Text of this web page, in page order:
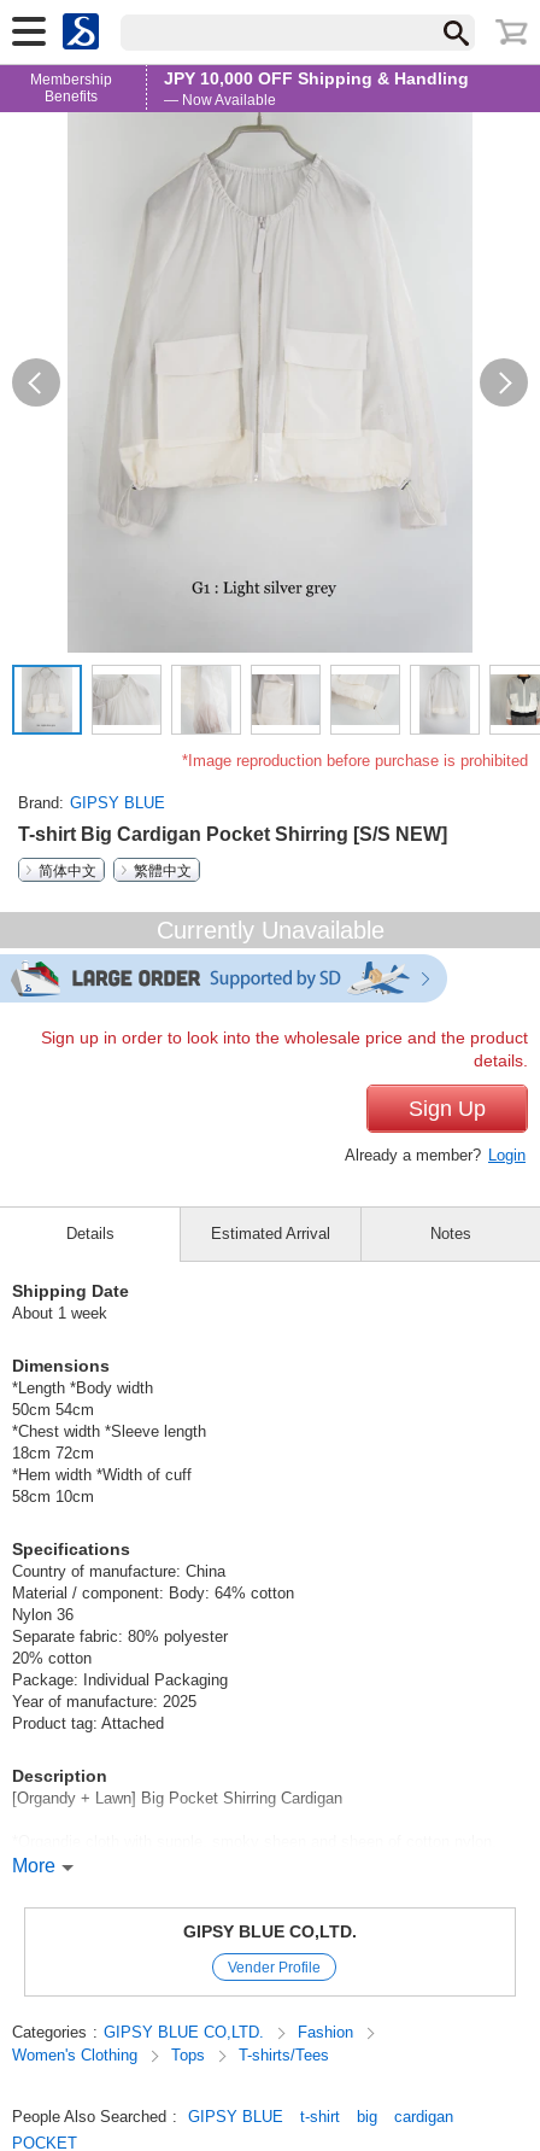
Membership
Benefits
JPY 10,000 OFF Shipping & Handling
— Now Available
*Image reproduction before purchase is prohibited
Brand GIPSY BLUE
T-shirt Big Cardigan Pocket Shirring [S/S NEW]
简体中文
繁體中文
Currently Unavailable
Sign up in order to look into the wholesale price and the product
details.
Sign Up
Already a member? Login
Details
Shipping Date
About 1 week
Dimensions
*Length *Body width
50cm 54cm
*Chest width *Sleeve length
18cm 72cm
*Hem width *Width of cuff
58cm 10cm
Specifications
Country of manufacture: China
Material / component: Body: 64% cotton
Nylon 36
Separate fabric: 80% polyester
20% cotton
Package: Individual Packaging
Year of manufacture: 2025
Product tag: Attached
Description
[Organdy + Lawn] Big Pocket Shirring Cardigan
Organdy cloth with a supple and smoky sheen of cotton nylon and a
Polyester cotton lawn with flap pockets.
Beautiful shoulder line with large armholes
neck
comfortable fit with room to spare.
The extremely lightweight weight of 140 grams is also functional
More
Estimated Arrival Notes
GIPSY BLUE CO,LTD.
Vender Profile
Categories : GIPSY BLUE CO,LTD.
Fashion
Women's Clothing
Tops T-shirts/Tees
People Also Searched : GIPSY BLUE t-shirt big
cardigan
POCKET